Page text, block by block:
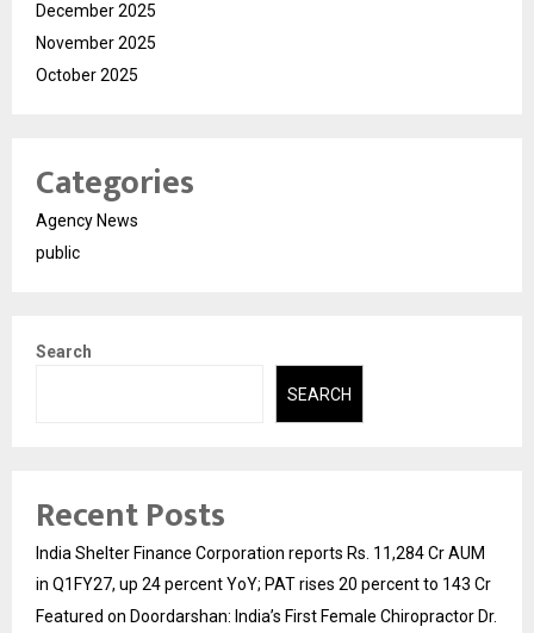
December 2025
November 2025
October 2025
Categories
Agency News
public
Search
SEARCH
Recent Posts
India Shelter Finance Corporation reports Rs. 11,284 Cr AUM
in Q1FY27, up 24 percent YoY; PAT rises 20 percent to 143 Cr
Featured on Doordarshan: India’s First Female Chiropractor Dr.